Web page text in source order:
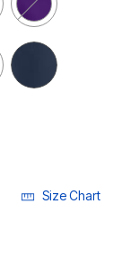
Size Chart